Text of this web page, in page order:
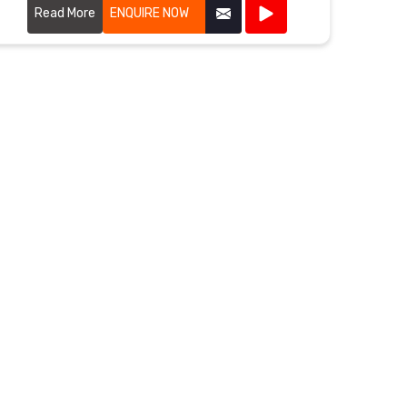
flexibility, and weather resistance.
Read More ENQUIRE NOW